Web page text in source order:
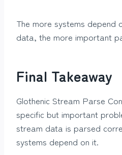
The more systems depend
data, the more important
Final Takeaway
Glothenic Stream Parse
specific but important
stream data is parsed
systems depend on it.